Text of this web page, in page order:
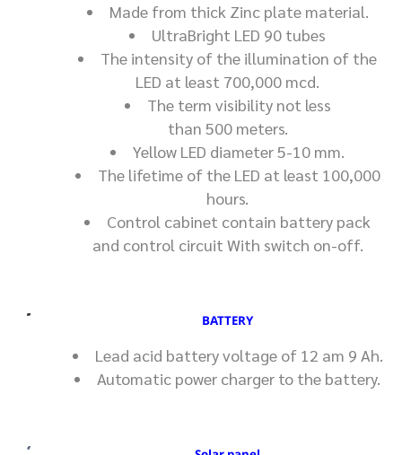
Made from thick Zinc plate material.
UltraBright LED 90 tubes
The intensity of the illumination of the
LED at least 700,000 mcd.
The term visibility not less
than 500 meters.
Yellow LED diameter 5-10 mm.
The lifetime of the LED at least 100,000
hours.
Control cabinet contain battery pack
and control circuit With switch on-off.
BATTERY
Lead acid battery voltage of 12 am 9 Ah.
Automatic power charger to the battery.